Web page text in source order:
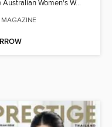
The Australian Women's Weekly: Party Food
MAGAZINE